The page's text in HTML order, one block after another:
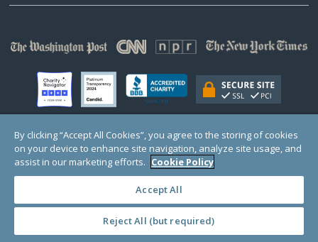
© Copyright 2000-2025 GlobalGiving, a 501(c)(3) organization (EIN: 30‑0108263)
Registered Charity in England and Wales # 1122823
1 Thomas Circle NW, Suite 800, Washington, DC 20005, USA
By clicking “Accept All Cookies”, you agree to the storing of cookies
on your device to enhance site navigation, analyze site usage, and
assist in our marketing efforts. Cookie Policy
Accept All
Reject All (but required)